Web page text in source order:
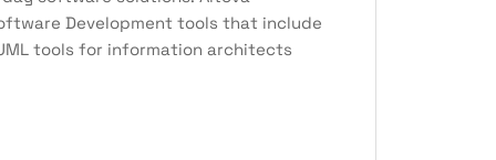
Development tools that include
tools for information architects